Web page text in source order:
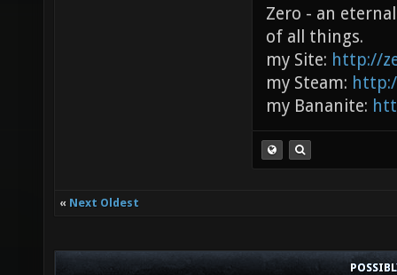
Zero - an
of all things.
my Site: http://
my Steam:
my Bananite:
« Next Oldest